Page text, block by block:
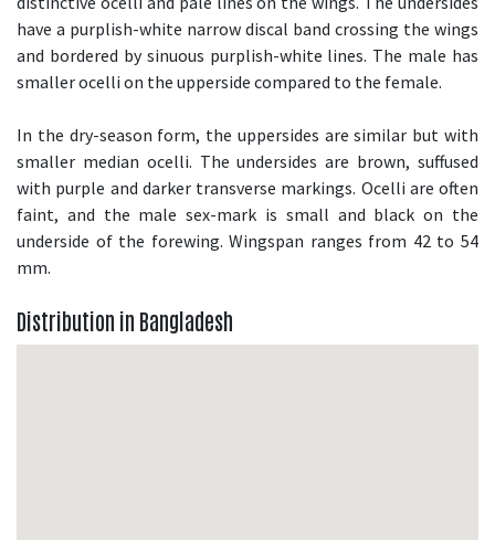
have a purplish-white narrow discal band crossing the wings
and bordered by sinuous purplish-white lines. The male has
smaller ocelli on the upperside compared to the female.
In the dry-season form, the uppersides are similar but with
smaller median ocelli. The undersides are brown, suffused
with purple and darker transverse markings. Ocelli are often
faint, and the male sex-mark is small and black on the
underside of the forewing. Wingspan ranges from 42 to 54
mm.
Distribution in Bangladesh